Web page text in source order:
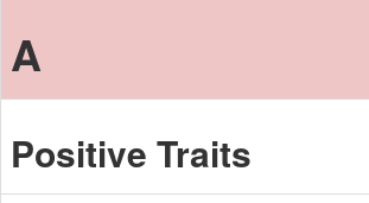
A
Positive Traits